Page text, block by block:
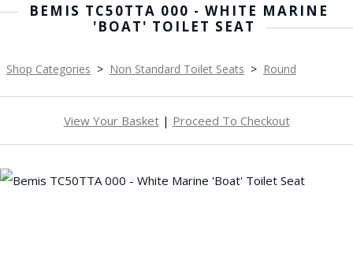
BEMIS TC50TTA 000 - WHITE MARINE
'BOAT' TOILET SEAT
Shop Categories > Non Standard Toilet Seats > Round
View Your Basket| Proceed To Checkout